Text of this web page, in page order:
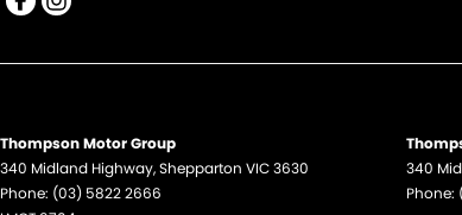
Thompson Motor Group
340 Midland Highway,Shepparton VIC3630
Phone: (03) 5822 2666
340
Phone: